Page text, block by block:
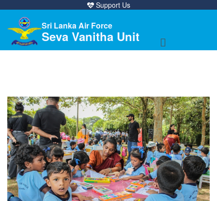
Support Us
Sri Lanka Air Force
Seva Vanitha Unit